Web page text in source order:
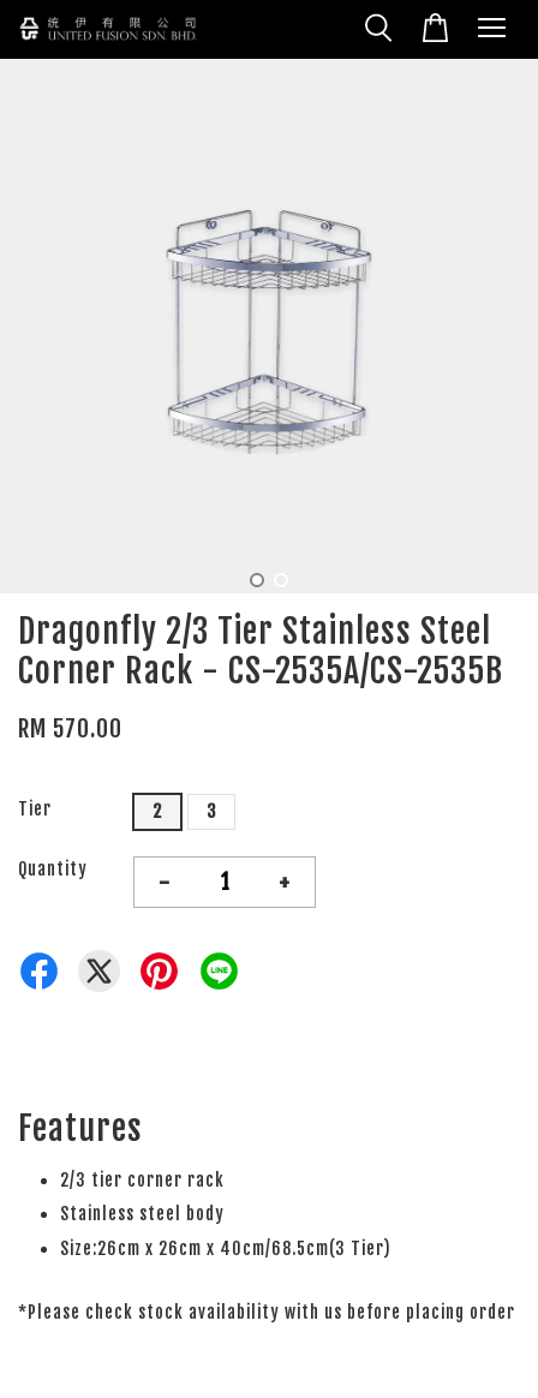
Dragonfly 2/3 Tier Stainless Steel
Corner Rack - CS-2535A/CS-2535B
RM 570.00
Tier 2 3
Quantity - +
Features
2/3 tier corner rack
Stainless steel body
Size:26cm x 26cm x 40cm/68.5cm(3 Tier)
*Please check stock availability with us before placing order